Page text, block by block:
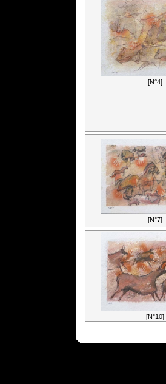
[N°4]
[N°7]
[N°10]